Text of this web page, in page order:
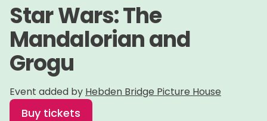
Star Wars: The
Mandalorian and
Grogu
Event added by Hebden Bridge Picture House
Buy tickets